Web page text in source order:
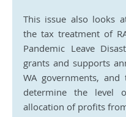
This issue also looks
the tax treatment of
Pandemic Leave
grants and supports
WA governments,
determine the level
allocation of profits